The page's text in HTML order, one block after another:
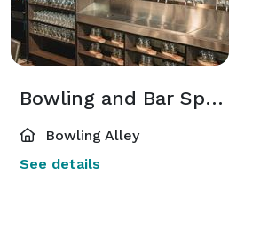
Bowling and Bar Space
Bowling Alley
See details